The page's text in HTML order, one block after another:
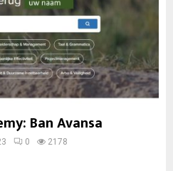
Ban Avansa
0 2178